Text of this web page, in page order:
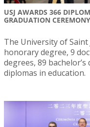
USJ AWARDS 366
GRADUATION CEREMONY
The University of Saint
honorary degree, 9
degrees, 89
diplomas in education.